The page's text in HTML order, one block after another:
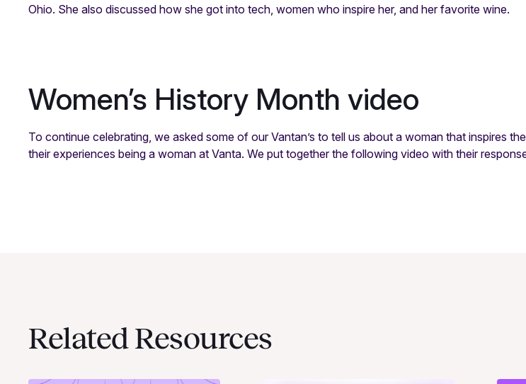
Ohio. She also discussed how she got into tech, women who inspire her, and her favorite wine.
Women’s History Month video
To continue celebrating, we asked some of our Vantan’s to tell us about a woman that inspires
their experiences being a woman at Vanta. We put together the following video with their
Related Resources